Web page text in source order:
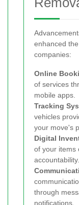
enhanced
companies:
Online
of services
mobile apps.
Tracking
vehicles
your move's
Digital
of your items
accountability.
through
notifications.